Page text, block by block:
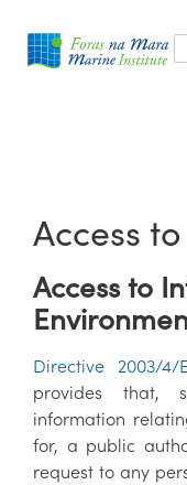
Access
Access to
Directive 2003/4/
provides that,
information
for, a public
request to any